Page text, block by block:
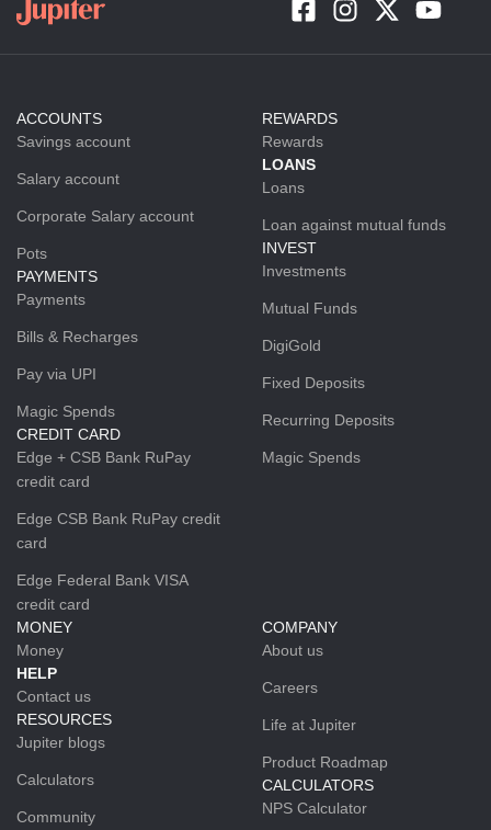
ACCOUNTS
Savings account
Salary account
Corporate Salary account
Pots
PAYMENTS
Payments
Bills & Recharges
Pay via UPI
Magic Spends
CREDIT CARD
Edge + CSB Bank RuPay
credit card
Edge CSB Bank RuPay credit
card
Edge Federal Bank VISA
credit card
REWARDS
Rewards
LOANS
Loans
Loan against mutual funds
INVEST
Investments
Mutual Funds
DigiGold
Fixed Deposits
Recurring Deposits
Magic Spends
MONEY
Money
HELP
Contact us
RESOURCES
Jupiter blogs
Calculators
Community
COMPANY
About us
Careers
Life at Jupiter
Product Roadmap
CALCULATORS
NPS Calculator